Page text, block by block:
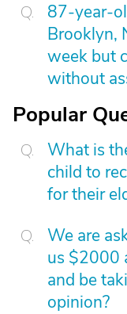
87-year-
Brooklyn,
week but
without
Popular
What is
child to
for their
We are
us $2000
and be
opinion?